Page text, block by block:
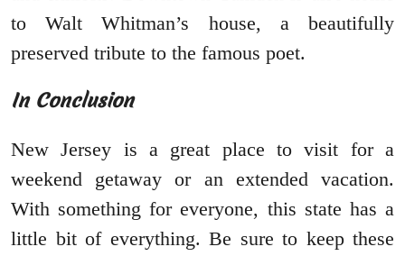
to Walt Whitman’s house, a beautifully
preserved tribute to the famous poet.
In Conclusion
New Jersey is a great place to visit for a
weekend getaway or an extended vacation.
With something for everyone, this state has a
little bit of everything. Be sure to keep these